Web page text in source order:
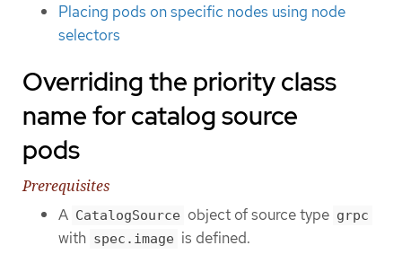
Placing pods on specific nodes using node
selectors
Overriding the priority class
name for catalog source
pods
Prerequisites
A CatalogSource object of source type grpc
with spec.image is defined.